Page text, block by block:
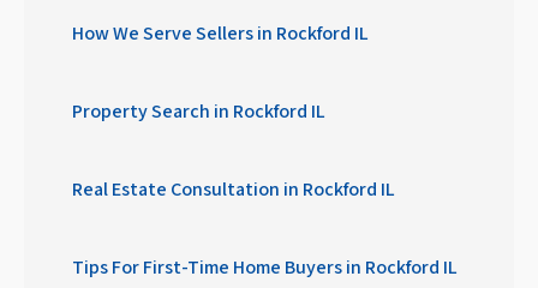
How We Serve Sellers in Rockford IL
Property Search in Rockford IL
Real Estate Consultation in Rockford IL
Tips For First-Time Home Buyers in Rockford IL